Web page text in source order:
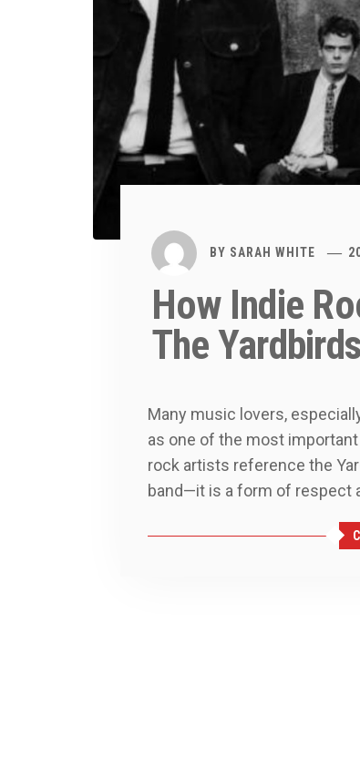
BY SARAH WHITE
How Indie
The Yardbirds
Many music lovers,
as one of the most
rock artists reference the
band—it is a form of respect